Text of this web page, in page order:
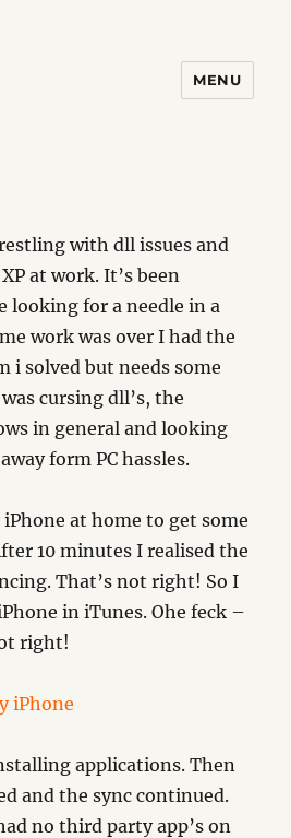
MENU
with dll issues and
at work. It’s been
looking for a needle in a
work was over I had the
i solved but needs some
cursing dll’s, the
in general and looking
form PC hassles.
at home to get some
10 minutes I realised the
That’s not right! So I
in iTunes. Ohe feck –
right!
applications. Then
and the sync continued.
no third party app’s on